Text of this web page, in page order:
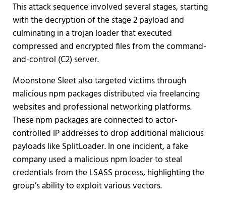
This attack sequence involved several stages, starting
with the decryption of the stage 2 payload and
culminating in a trojan loader that executed
compressed and encrypted files from the command-
and-control (C2) server.
Moonstone Sleet also targeted victims through
malicious npm packages distributed via freelancing
websites and professional networking platforms.
These npm packages are connected to actor-
controlled IP addresses to drop additional malicious
payloads like SplitLoader. In one incident, a fake
company used a malicious npm loader to steal
credentials from the LSASS process, highlighting the
group’s ability to exploit various vectors.